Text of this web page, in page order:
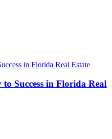
Success in Florida Real